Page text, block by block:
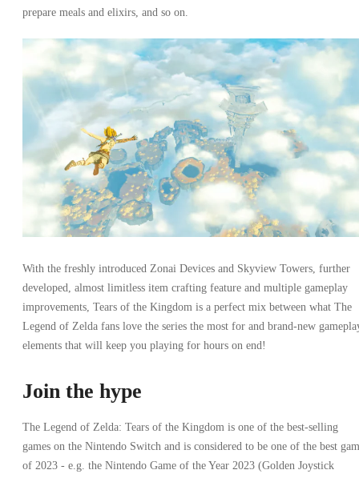
prepare meals and elixirs, and so on.
With the freshly introduced Zonai Devices and Skyview Towers, further
developed, almost limitless item crafting feature and multiple gameplay
improvements, Tears of the Kingdom is a perfect mix between what The
Legend of Zelda fans love the series the most for and brand-new
elements that will keep you playing for hours on end!
Join the hype
The Legend of Zelda: Tears of the Kingdom is one of the best-selling
games on the Nintendo Switch and is considered to be one of the best
of 2023 - e.g. the Nintendo Game of the Year 2023 (Golden Joystick